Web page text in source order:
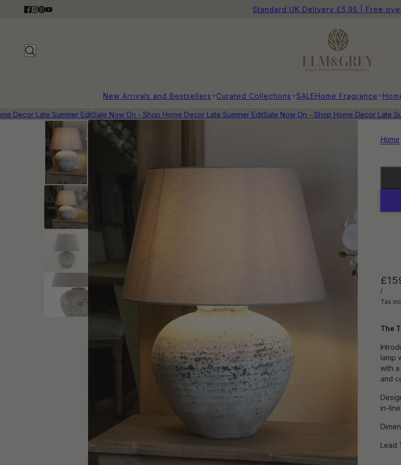
Standard UK Delivery £5.95 | Free
New Arrivals and Bestsellers Curated Collections SALEHome Fragrance
Decor Late Summer EditSale Now On - Shop Home Decor Late Summer EditSale Now On - Shop Home Decor Late
Home
/
Tax
The
lamp
with
and
in-
Lead